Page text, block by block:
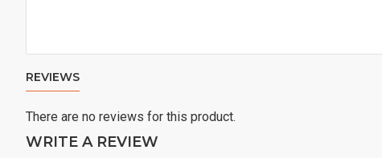
REVIEWS
There are no reviews for this product.
WRITE A REVIEW